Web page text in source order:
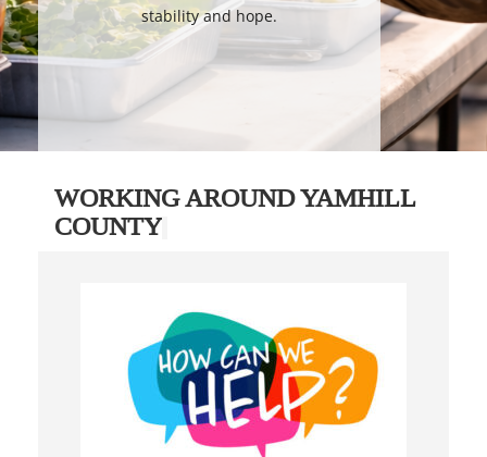
stability and hope.
WORKING AROUND YAMHILL
COUNTY